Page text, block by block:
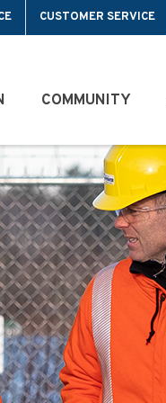
CUSTOMER SERVICE
COMMUNITY